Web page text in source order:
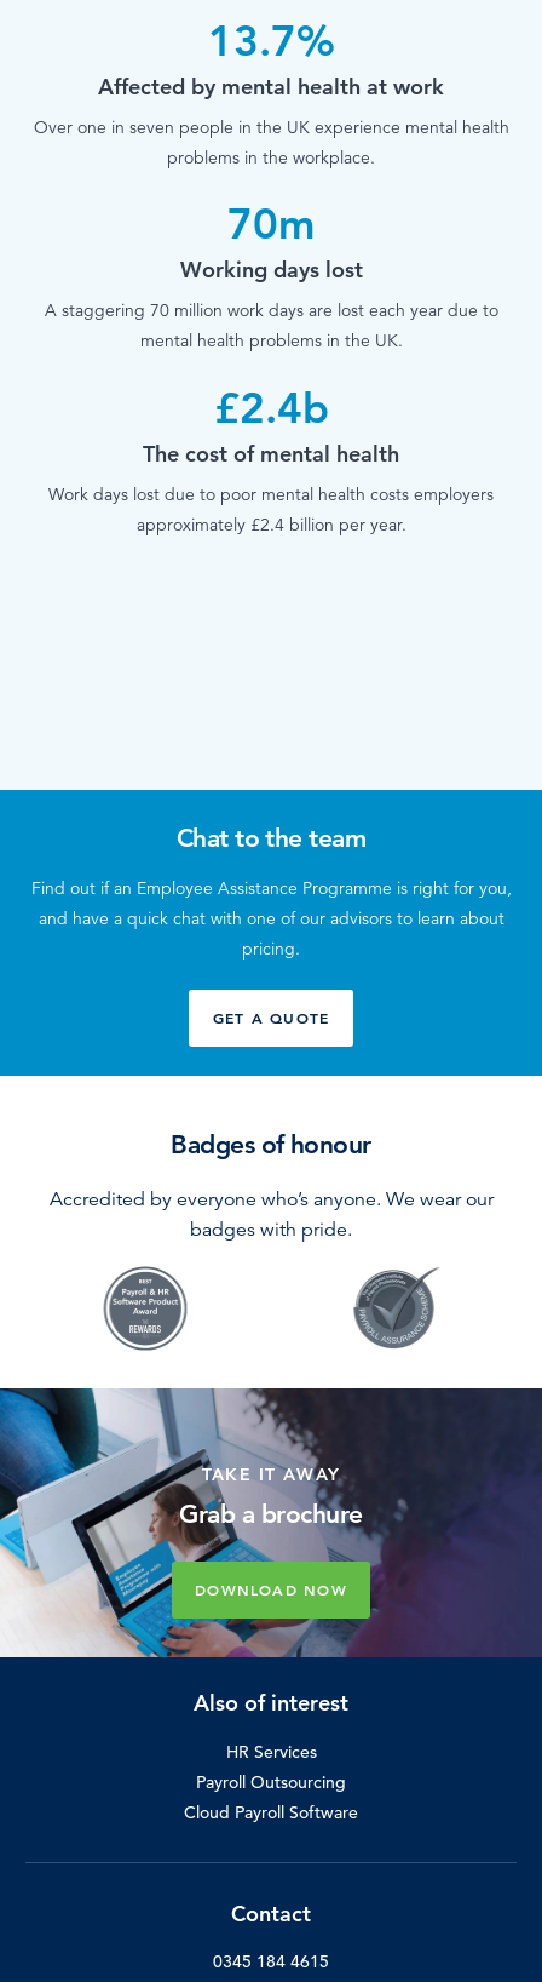
13.7%
Affected by mental health at work
Over one in seven people in the UK experience mental health
problems in the workplace.
70m
Working days lost
A staggering 70 million work days are lost each year due to
mental health problems in the UK.
£2.4b
The cost of mental health
Work days lost due to poor mental health costs employers
approximately £2.4 billion per year.
Chat to the team
Find out if an Employee Assistance Programme is right for you,
and have a quick chat with one of our advisors to learn about
pricing.
GET A QUOTE
Badges of honour
Accredited by everyone who’s anyone. We wear our
badges with pride.
TAKE IT AWAY
Grab a brochure
DOWNLOAD NOW
Also of interest
HR Services
Payroll Outsourcing
Cloud Payroll Software
Contact
0345 184 4615